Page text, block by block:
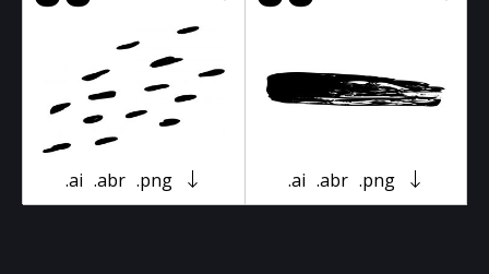
.ai .abr .png .ai .abr .png